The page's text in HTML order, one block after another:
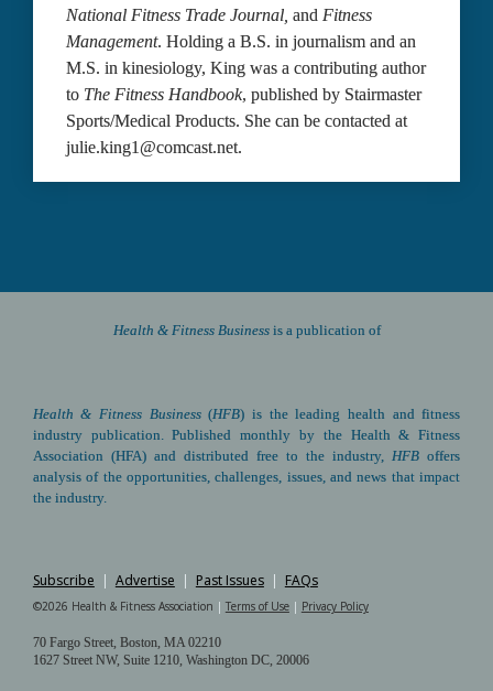
National Fitness Trade Journal, and Fitness
Management. Holding a B.S. in journalism and an
M.S. in kinesiology, King was a contributing author
to The Fitness Handbook, published by Stairmaster
Sports/Medical Products. She can be contacted at
julie.king1@comcast.net.
Health & Fitness Business is a publication of
Health & Fitness Business (HFB) is the leading health and fitness
industry publication. Published monthly by the Health & Fitness
Association (HFA) and distributed free to the industry, HFB offers
analysis of the opportunities, challenges, issues, and news that impact
the industry.
Subscribe | Advertise | Past Issues | FAQs
©2026 Health & Fitness Association | Terms of Use | Privacy Policy
70 Fargo Street, Boston, MA 02210
1627 Street NW, Suite 1210, Washington DC, 20006